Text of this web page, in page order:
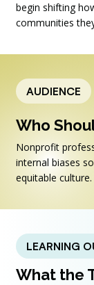
begin shifting
communities
AUDIENCE
Who
Nonprofit
internal biases
equitable culture.
LEARNING
What the